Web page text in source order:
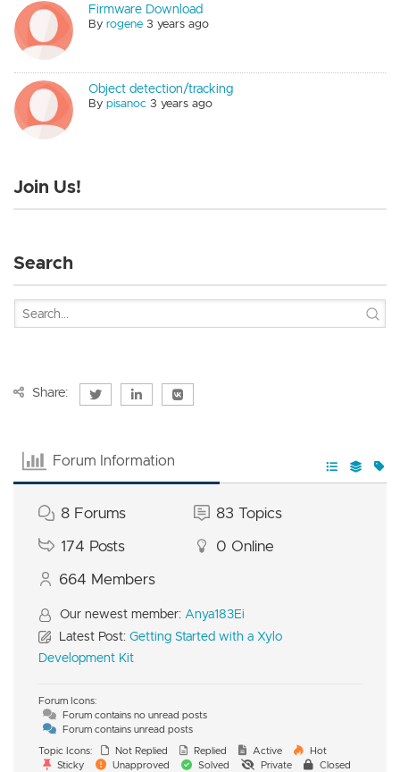
Firmware Download
Byrogene 3 years ago
Object detection/tracking
Bypisanoc 3 years ago
Join Us!
Search
Share:
Forum Information
8 Forums 83 Topics
174 Posts 0 Online
664 Members
Our newest member: Anya183Ei
Latest Post: Getting Started with a Xylo
Development Kit
Forum Icons:
Forum contains no unread posts
Forum contains unread posts
Topic Icons:
Not Replied Replied Active
Hot
Sticky
Unapproved Solved Private Closed